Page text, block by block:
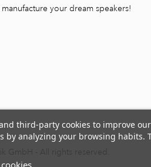
your dream speakers!
third-party cookies to improve
by analyzing your browsing habits.
GmbH - All rights reserved.